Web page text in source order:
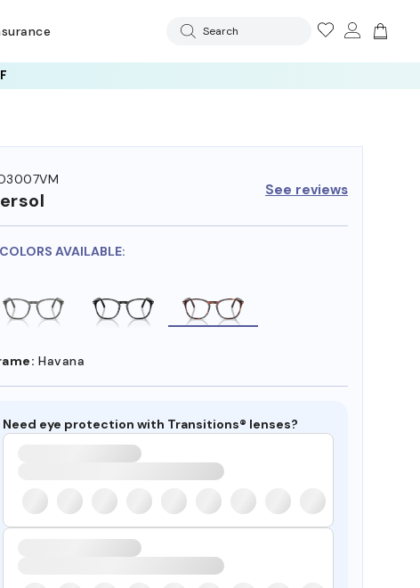
Search
OFF LENSES
See reviews
AVAILABLE:
Havana
Need eye protection with Transitions® lenses?